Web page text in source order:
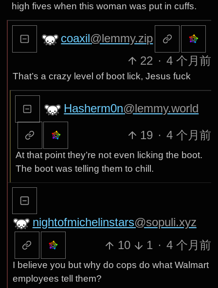
high fives when this woman was put in cuffs.
coaxil@lemmy.zip
22 · 4 个月前
That’s a crazy level of boot lick, Jesus fuck
Hasherm0n@lemmy.world
19 · 4 个月前
At that point they’re not even licking the boot.
The boot was telling them to chill.
nightofmichelinstars@sopuli.xyz
10
1 · 4 个月前
I believe you but why do cops do what Walmart
employees tell them?